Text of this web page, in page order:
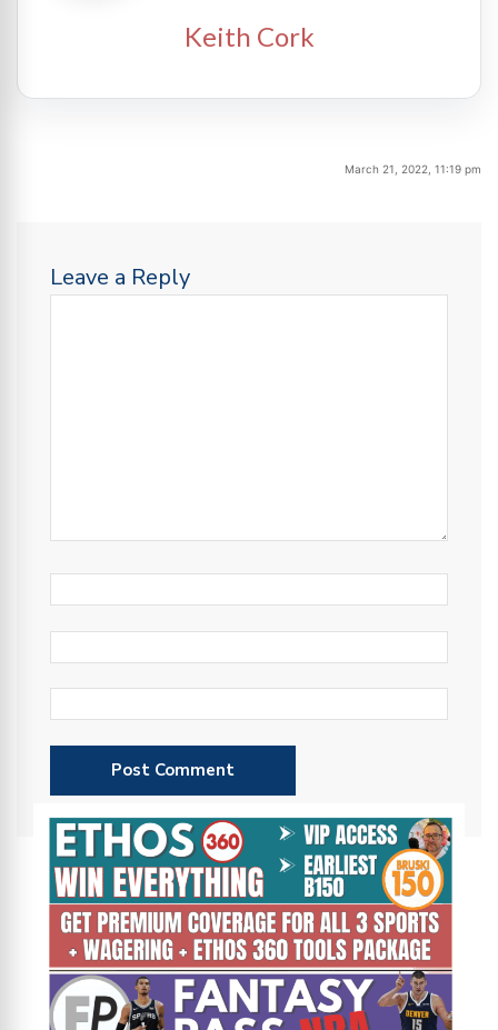
Keith Cork
March 21, 2022, 11:19 pm
Leave a Reply